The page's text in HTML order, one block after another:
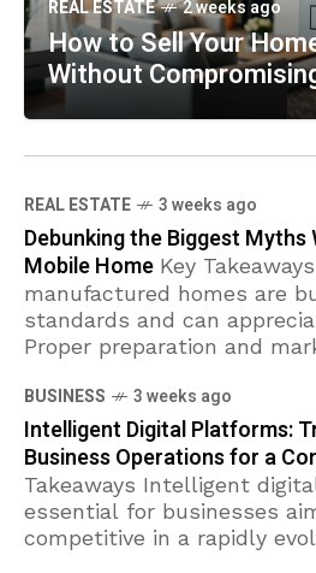
REAL ESTATE 2 weeks ago
How to Sell Your
Without
REAL ESTATE 3 weeks ago
Debunking the Biggest Myths
Mobile Home Key
manufactured homes are
standards and can
Proper preparation and
sale. Financing options are
BUSINESS 3 weeks ago
Intelligent Digital Platforms:
Business Operations for a
Takeaways Intelligent
essential for businesses
competitive in a rapidly